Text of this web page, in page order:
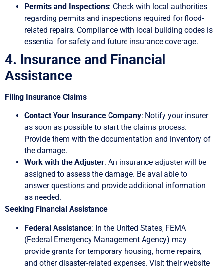
Permits and Inspections: Check with local authorities
regarding permits and inspections required for flood-
related repairs. Compliance with local building codes is
essential for safety and future insurance coverage.
4. Insurance and Financial
Assistance
Filing Insurance Claims
Contact Your Insurance Company: Notify your insurer
as soon as possible to start the claims process.
Provide them with the documentation and inventory of
the damage.
Work with the Adjuster: An insurance adjuster will be
assigned to assess the damage. Be available to
answer questions and provide additional information
as needed.
Seeking Financial Assistance
Federal Assistance: In the United States, FEMA
(Federal Emergency Management Agency) may
provide grants for temporary housing, home repairs,
and other disaster-related expenses. Visit their website